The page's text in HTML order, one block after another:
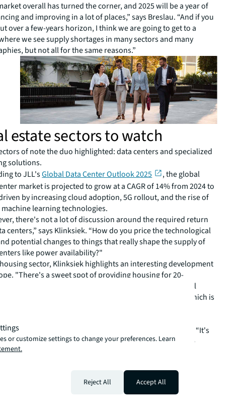
overall has turned the corner, and 2025 will be a year of
and improving in a lot of places,” says Breslau. “And if you
over a few-years horizon, I think we are going to get to a
we see supply shortages in many sectors and many
but not all for the same reasons.”
estate sectors to watch
of note the duo highlighted: data centers and specialized
solutions.
to JLL'sGlobal Data Center Outlook 2025
, the global
market is projected to grow at a CAGR of 14% from 2024 to
by increasing cloud adoption, 5G rollout, and the rise of
machine learning technologies.
there's not a lot of discussion around the required return
centers,” says Klinksiek. “How do you price the technological
potential changes to things that really shape the supply of
like power availability?"
sector, Klinksiek highlights an interesting development
"There's a sweet spot of providing housing for 20-
it's late-student accommodation, early professional
There's product in some markets that's a blend of that, which is
also highlighted industrial outdoor storage in the U.S.: “It's
hard to access, but also hard to recreate because
don't want these pieces of land with trucks
markets and
or customize settings to change your preferences. Learn
Reject All Accept All